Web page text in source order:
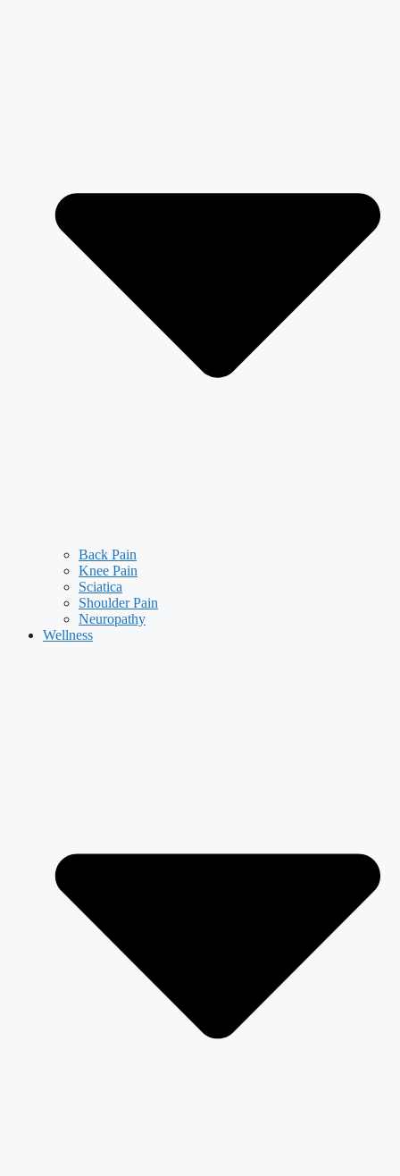
Back Pain
Knee Pain
Sciatica
Shoulder Pain
Neuropathy
Wellness